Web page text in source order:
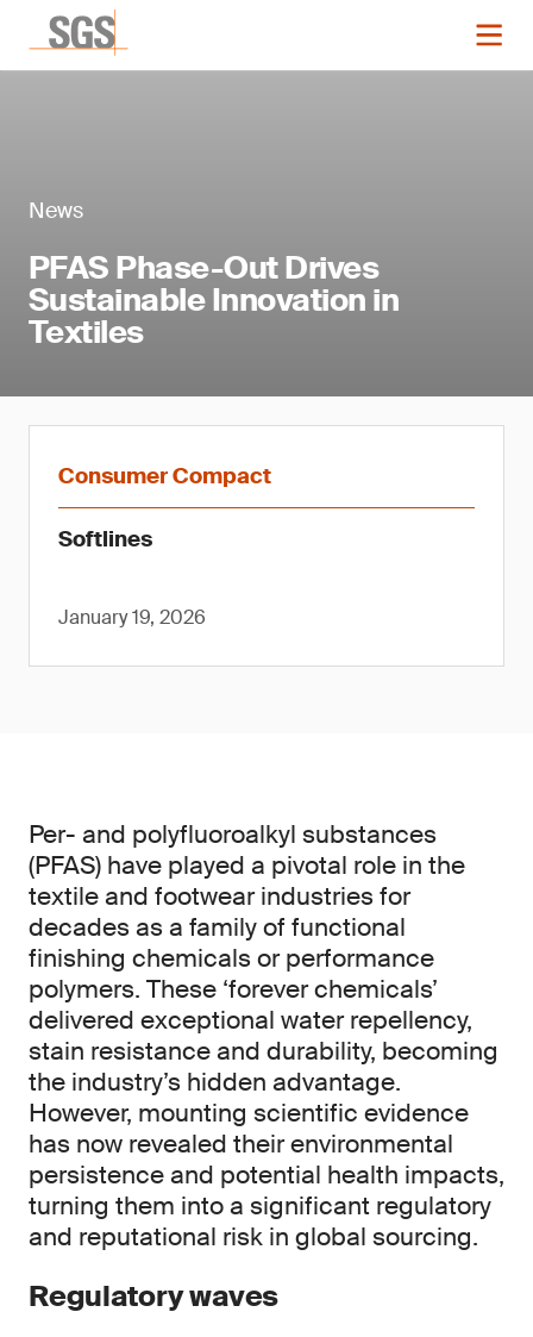
News
PFAS Phase-Out Drives
Sustainable Innovation in
Textiles
Consumer Compact
Softlines
January 19, 2026
Per- and polyfluoroalkyl substances
(PFAS) have played a pivotal role in the
textile and footwear industries for
decades as a family of functional
finishing chemicals or performance
polymers. These ‘forever chemicals’
delivered exceptional water repellency,
stain resistance and durability, becoming
the industry’s hidden advantage.
However, mounting scientific evidence
has now revealed their environmental
persistence and potential health impacts,
turning them into a significant regulatory
and reputational risk in global sourcing.
Regulatory waves